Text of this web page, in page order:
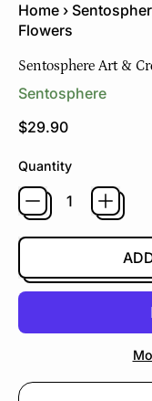
Home ›
Flowers
Sentosphere Art &
Sentosphere
Regular price
$29.90
Quantity